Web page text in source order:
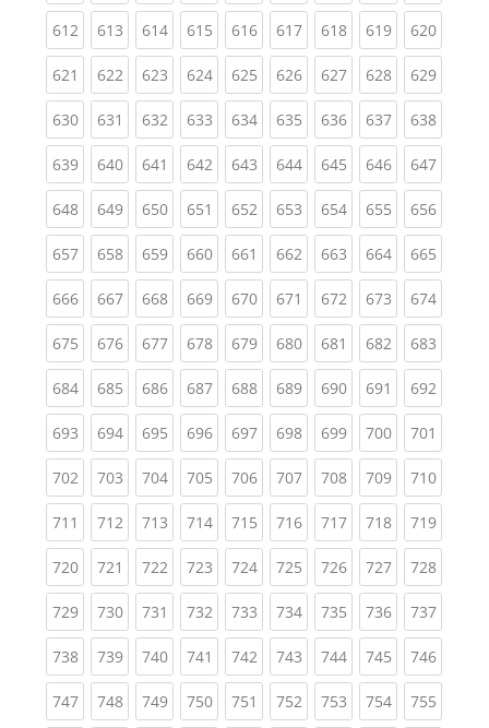
612(current)
613(current)
614(current)
615(current)
616(current)
617(current)
618(current)
619(current)
620
621 (current)
622(current)
623(current)
624(current)
625(current)
626(current)
627(current)
628(current)
629
630(current)
631 (current)
632(current)
633(current)
634(current)
635(current)
636(current)
637(current)
638
639(current)
640(current)
641 (current)
642(current)
643(current)
644(current)
645(current)
646(current)
647
648(current)
649(current)
650(current)
651 (current)
652(current)
653(current)
654(current)
655(current)
656
657(current)
658(current)
659(current)
660(current)
661 (current)
662(current)
663(current)
664(current)
665
666(current)
667(current)
668(current)
669(current)
670(current)
671 (current)
672(current)
673(current)
674
675(current)
676(current)
677(current)
678(current)
679(current)
680(current)
681 (current)
682(current)
683
684(current)
685(current)
686(current)
687(current)
688(current)
689(current)
690(current)
691 (current)
692
693(current)
694(current)
695(current)
696(current)
697(current)
698(current)
699(current)
700(current)
701
702(current)
703(current)
704(current)
705(current)
706(current)
707(current)
708(current)
709(current)
710
711 (current)
712(current)
713(current)
714(current)
715(current)
716(current)
717(current)
718(current)
719
720(current)
721 (current)
722(current)
723(current)
724(current)
725(current)
726(current)
727(current)
728
729(current)
730(current)
731 (current)
732(current)
733(current)
734(current)
735(current)
736(current)
737
738(current)
739(current)
740(current)
741 (current)
742(current)
743(current)
744(current)
745(current)
746
747(current)
748(current)
749(current)
750(current)
751 (current)
752(current)
753(current)
754(current)
755